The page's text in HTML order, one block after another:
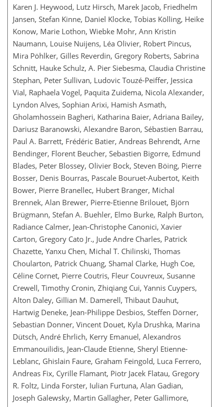
Karen J. Heywood, Lutz Hirsch, Marek Jacob, Friedhelm
Jansen, Stefan Kinne, Daniel Klocke, Tobias Kölling, Heike
Konow, Marie Lothon, Wiebke Mohr, Ann Kristin
Naumann, Louise Nuijens, Léa Olivier, Robert Pincus,
Mira Pöhlker, Gilles Reverdin, Gregory Roberts, Sabrina
Schnitt, Hauke Schulz, A. Pier Siebesma, Claudia Christine
Stephan, Peter Sullivan, Ludovic Touzé-Peiffer, Jessica
Vial, Raphaela Vogel, Paquita Zuidema, Nicola Alexander,
Lyndon Alves, Sophian Arixi, Hamish Asmath,
Gholamhossein Bagheri, Katharina Baier, Adriana Bailey,
Dariusz Baranowski, Alexandre Baron, Sébastien Barrau,
Paul A. Barrett, Frédéric Batier, Andreas Behrendt, Arne
Bendinger, Florent Beucher, Sebastien Bigorre, Edmund
Blades, Peter Blossey, Olivier Bock, Steven Böing, Pierre
Bosser, Denis Bourras, Pascale Bouruet-Aubertot, Keith
Bower, Pierre Branellec, Hubert Branger, Michal
Brennek, Alan Brewer, Pierre-Etienne Brilouet, Björn
Brügmann, Stefan A. Buehler, Elmo Burke, Ralph Burton,
Radiance Calmer, Jean-Christophe Canonici, Xavier
Carton, Gregory Cato Jr., Jude Andre Charles, Patrick
Chazette, Yanxu Chen, Michal T. Chilinski, Thomas
Choularton, Patrick Chuang, Shamal Clarke, Hugh Coe,
Céline Cornet, Pierre Coutris, Fleur Couvreux, Susanne
Crewell, Timothy Cronin, Zhiqiang Cui, Yannis Cuypers,
Alton Daley, Gillian M. Damerell, Thibaut Dauhut,
Hartwig Deneke, Jean-Philippe Desbios, Steffen Dörner,
Sebastian Donner, Vincent Douet, Kyla Drushka, Marina
Dütsch, André Ehrlich, Kerry Emanuel, Alexandros
Emmanouilidis, Jean-Claude Etienne, Sheryl Etienne-
Leblanc, Ghislain Faure, Graham Feingold, Luca Ferrero,
Andreas Fix, Cyrille Flamant, Piotr Jacek Flatau, Gregory
R. Foltz, Linda Forster, Iulian Furtuna, Alan Gadian,
Joseph Galewsky, Martin Gallagher, Peter Gallimore,